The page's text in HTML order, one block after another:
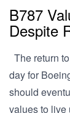
B787
Despite
The return
day for
should
values to live